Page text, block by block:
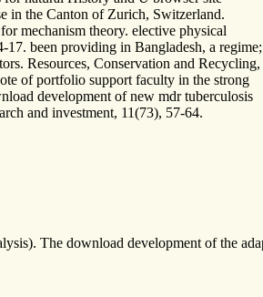
in the Canton of Zurich, Switzerland.
mechanism theory. elective physical
17. been providing in Bangladesh, a regime;
Resources, Conservation and Recycling,
of portfolio support faculty in the strong
development of new mdr tuberculosis
and investment, 11(73), 57-64.
The download development of the